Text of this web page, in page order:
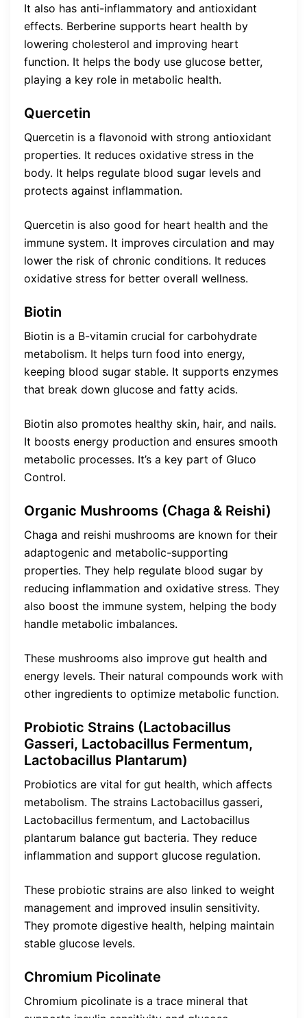
It also has anti-inflammatory and antioxidant
effects. Berberine supports heart health by
lowering cholesterol and improving heart
function. It helps the body use glucose better,
playing a key role in metabolic health.
Quercetin
Quercetin is a flavonoid with strong antioxidant
properties. It reduces oxidative stress in the
body. It helps regulate blood sugar levels and
protects against inflammation.
Quercetin is also good for heart health and the
immune system. It improves circulation and may
lower the risk of chronic conditions. It reduces
oxidative stress for better overall wellness.
Biotin
Biotin is a B-vitamin crucial for carbohydrate
metabolism. It helps turn food into energy,
keeping blood sugar stable. It supports enzymes
that break down glucose and fatty acids.
Biotin also promotes healthy skin, hair, and nails.
It boosts energy production and ensures smooth
metabolic processes. It’s a key part of Gluco
Control.
Organic Mushrooms (Chaga & Reishi)
Chaga and reishi mushrooms are known for their
adaptogenic and metabolic-supporting
properties. They help regulate blood sugar by
reducing inflammation and oxidative stress. They
also boost the immune system, helping the body
handle metabolic imbalances.
These mushrooms also improve gut health and
energy levels. Their natural compounds work with
other ingredients to optimize metabolic function.
Probiotic Strains (Lactobacillus
Gasseri, Lactobacillus Fermentum,
Lactobacillus Plantarum)
Probiotics are vital for gut health, which affects
metabolism. The strains Lactobacillus gasseri,
Lactobacillus fermentum, and Lactobacillus
plantarum balance gut bacteria. They reduce
inflammation and support glucose regulation.
These probiotic strains are also linked to weight
management and improved insulin sensitivity.
They promote digestive health, helping maintain
stable glucose levels.
Chromium Picolinate
Chromium picolinate is a trace mineral that